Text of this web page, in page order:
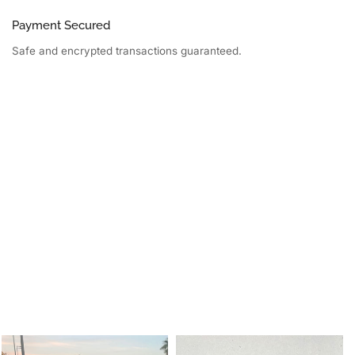
Payment Secured
Safe and encrypted transactions guaranteed.